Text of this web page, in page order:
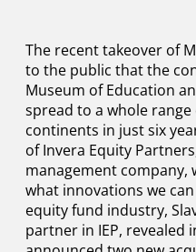
The recent takeover of
to the public that the
Museum of Education
spread to a whole
continents in just six
of Invera Equity
management company,
what innovations we
equity fund industry,
partner in IEP, revealed